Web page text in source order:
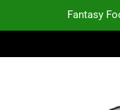
Fantasy